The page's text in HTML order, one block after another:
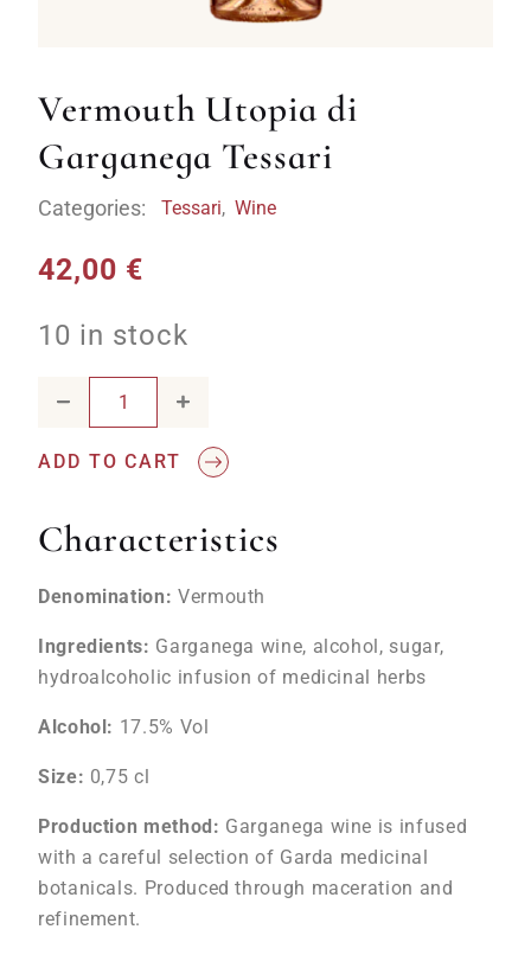
Vermouth Utopia di
Garganega Tessari
Categories: Tessari, Wine
42,00 €
10 in stock
Vermouth Utopia di Garganega Tessari quantity
ADD TO CART
Characteristics
Denomination: Vermouth
Ingredients: Garganega wine, alcohol, sugar,
hydroalcoholic infusion of medicinal herbs
Alcohol: 17.5% Vol
Size: 0,75 cl
Production method: Garganega wine is infused
with a careful selection of Garda medicinal
botanicals. Produced through maceration and
refinement.